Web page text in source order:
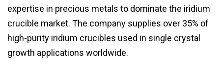
expertise in precious metals to dominate the iridium
crucible market. The company supplies over 35% of
high-purity iridium crucibles used in single crystal
growth applications worldwide.